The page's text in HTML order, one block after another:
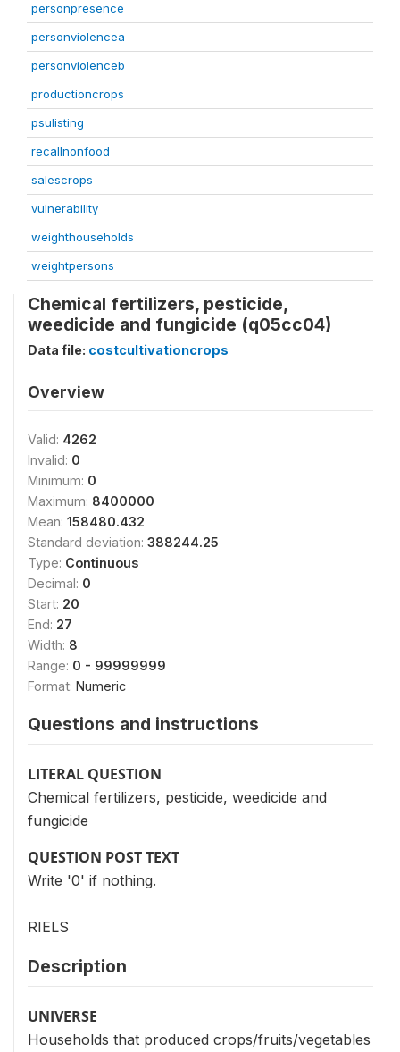
personpresence
personviolencea
personviolenceb
productioncrops
psulisting
recallnonfood
salescrops
vulnerability
weighthouseholds
weightpersons
Chemical fertilizers, pesticide,
weedicide and fungicide (q05cc04)
Data file: costcultivationcrops
Overview
Valid: 4262
Invalid: 0
Minimum: 0
Maximum: 8400000
Mean: 158480.432
Standard deviation: 388244.25
Type: Continuous
Decimal: 0
Start: 20
End: 27
Width: 8
Range: 0 - 99999999
Format: Numeric
Questions and instructions
LITERAL QUESTION
Chemical fertilizers, pesticide, weedicide and
fungicide
QUESTION POST TEXT
Write '0' if nothing.
RIELS
Description
UNIVERSE
Households that produced crops/fruits/vegetables